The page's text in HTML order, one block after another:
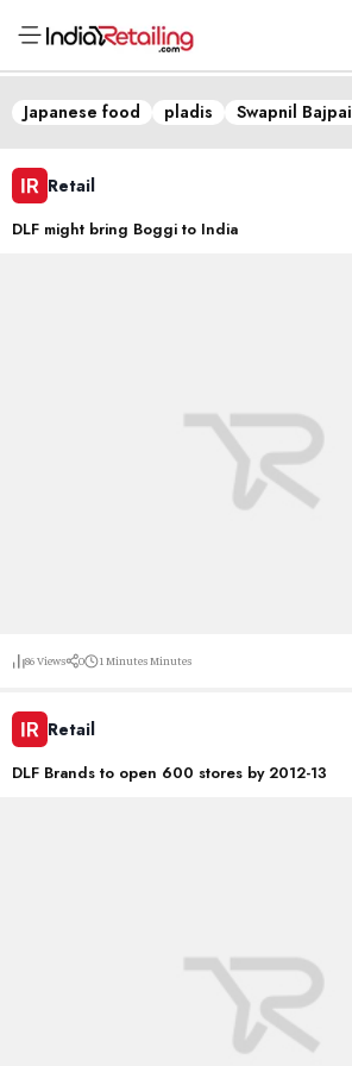
Japanese food pladis Swapnil Bajpai
Retail
DLF might bring Boggi to India
86Views 0 1 MinutesMinutes
Retail
DLF Brands to open 600 stores by 2012-13